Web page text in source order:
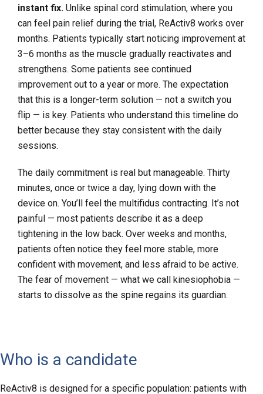
instant fix. Unlike spinal cord stimulation, where you
can feel pain relief during the trial, ReActiv8 works over
months. Patients typically start noticing improvement at
3–6 months as the muscle gradually reactivates and
strengthens. Some patients see continued
improvement out to a year or more. The expectation
that this is a longer-term solution — not a switch you
flip — is key. Patients who understand this timeline do
better because they stay consistent with the daily
sessions.
The daily commitment is real but manageable. Thirty
minutes, once or twice a day, lying down with the
device on. You’ll feel the multifidus contracting. It’s not
painful — most patients describe it as a deep
tightening in the low back. Over weeks and months,
patients often notice they feel more stable, more
confident with movement, and less afraid to be active.
The fear of movement — what we call kinesiophobia —
starts to dissolve as the spine regains its guardian.
Who is a candidate
ReActiv8 is designed for a specific population: patients with